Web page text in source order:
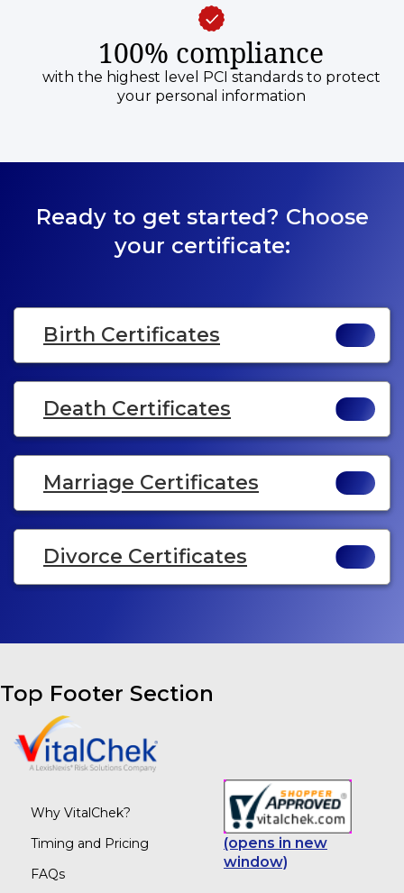
100% compliance
with the highest level PCI standards to protect
your personal information
Ready to get started? Choose
your certificate:
Birth Certificates
Death Certificates
Marriage Certificates
Divorce Certificates
Top Footer Section
Why VitalChek?
Timing and Pricing
FAQs
(opens in new
window)